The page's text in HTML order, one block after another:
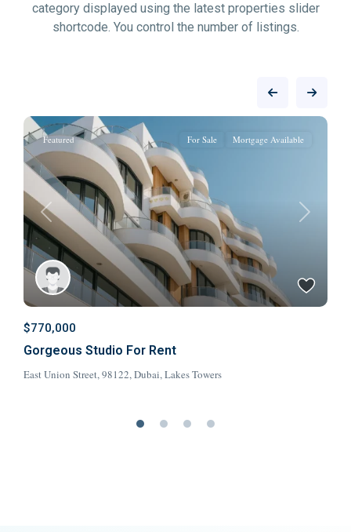
category displayed using the latest properties slider
shortcode. You control the number of listings.
Previous Next
Featured For Sale Mortgage Available
$770,000
Gorgeous Studio For Rent
East Union Street, 98122,Dubai,Lakes Towers